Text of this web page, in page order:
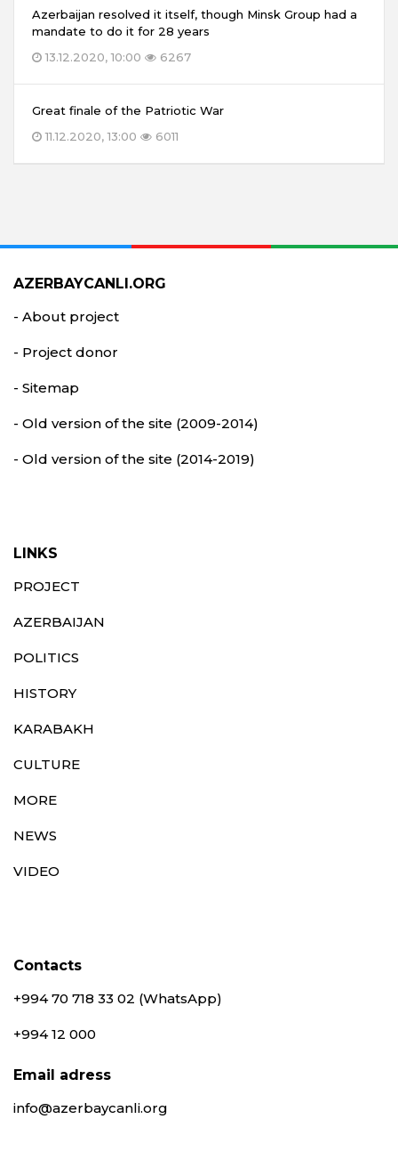
Azerbaijan resolved it itself, though Minsk Group had a
mandate to do it for 28 years
13.12.2020, 10:00
6267
Great finale of the Patriotic War
11.12.2020, 13:00
6011
AZERBAYCANLI.ORG
- About project
- Project donor
- Sitemap
- Old version of the site (2009-2014)
- Old version of the site (2014-2019)
LINKS
PROJECT
AZERBAIJAN
POLITICS
HISTORY
KARABAKH
CULTURE
MORE
NEWS
VIDEO
Contacts
+994 70 718 33 02 (WhatsApp)
+994 12 000
Email adress
info@azerbaycanli.org